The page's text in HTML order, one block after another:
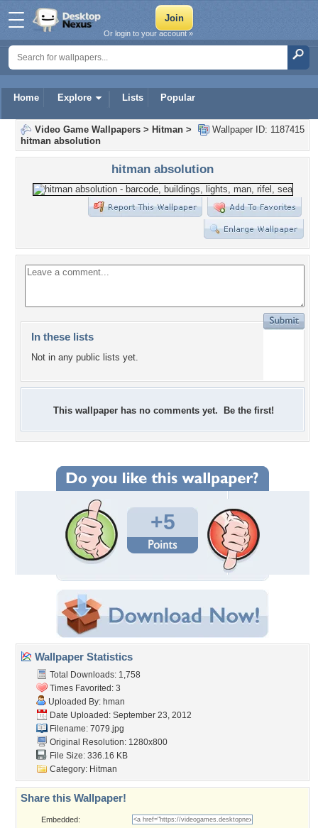
Home Explore Lists Popular
Or login to your account »
Wallpaper ID: 1187415
Video Game Wallpapers > Hitman >
hitman absolution
hitman absolution
In these lists
Not in any public lists yet.
This wallpaper has no comments yet. Be the first!
+5
Wallpaper Statistics
Total Downloads: 1,758
Times Favorited: 3
Uploaded By: hman
Date Uploaded: September 23, 2012
Filename: 7079.jpg
Original Resolution: 1280x800
File Size: 336.16 KB
Category: Hitman
Share this Wallpaper!
Embedded: